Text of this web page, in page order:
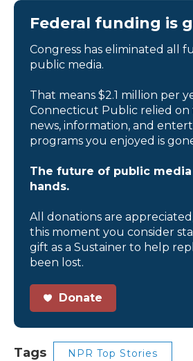
Federal funding is
Congress has eliminated all
public media.
That means $2.1 million per
Connecticut Public relied on
news, information, and
programs you enjoyed is
The future of public
hands.
All donations are
this moment you consider
gift as a Sustainer to help
been lost.
Donate
Tags NPR Top Stories